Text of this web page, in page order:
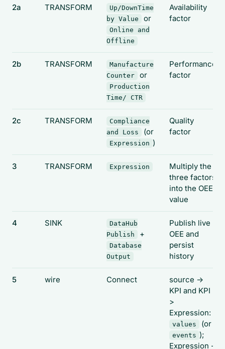
2a TRANSFORM
Up/DownTime
by Value
or
Online and
Offline
Availability
factor
2b TRANSFORM
Manufacture
Counter
or
Production
Time/ CTR
Performance
factor
2c TRANSFORM
Compliance
and Loss
(or
Expression )
Quality
factor
3 TRANSFORM Expression
Multiply the
three factors
into the OEE
value
4 SINK
DataHub
Publish
+
Database
Output
Publish live
OEE and
persist
history
5 wire Connect
source ->
KPI and KPI -
>
Expression:
values (or
events );
Expression -